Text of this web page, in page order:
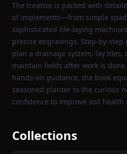
The treatise is packed with
of implements—from simple
sophisticated tile‑laying
precise engravings.
plan a drainage system, lay tiles,
maintain fields after work is
hands‑on guidance, the book
seasoned planter to the curious
confidence to improve soil
Collections